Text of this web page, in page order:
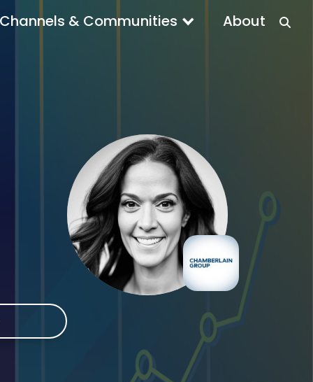
Channels & Communities About